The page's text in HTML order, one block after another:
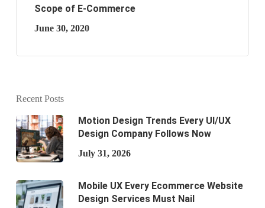
Scope of E-Commerce
June 30, 2020
Recent Posts
Motion Design Trends Every UI/UX
Design Company Follows Now
July 31, 2026
Mobile UX Every Ecommerce Website
Design Services Must Nail